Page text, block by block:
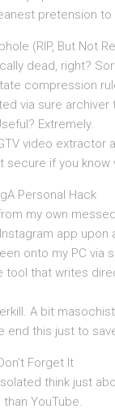
pretension
(RIP, But Not
dead, right?
compression
via sure
Extremely.
video extractor
secure if you know
Personal Hack
my own
app
onto my PC via
tool that writes
A bit
end this just to
Forget It
think just
YouTube.